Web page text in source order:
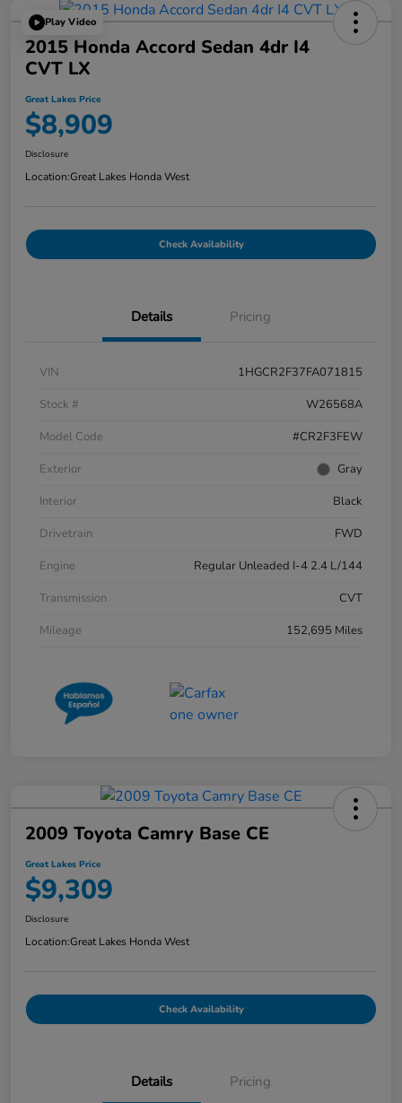
Play Video
2015 Honda Accord Sedan 4dr I4
CVT LX
Great Lakes Price
$8,909
Disclosure
Location:Great Lakes Honda West
Check Availability
Details Pricing
VIN
1HGCR2F37FA071815
Stock #
W26568A
Model Code
#CR2F3FEW
Exterior
Gray
Interior
Black
Drivetrain
FWD
Engine
Regular Unleaded I-4 2.4 L/144
Transmission
CVT
Mileage
152,695 Miles
2009 Toyota Camry Base CE
Great Lakes Price
$9,309
Disclosure
Location:Great Lakes Honda West
Check Availability
Details Pricing